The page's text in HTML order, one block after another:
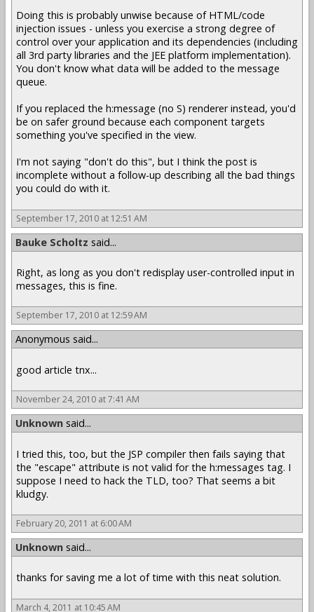
Doing this is probably unwise because of HTML/code
injection issues - unless you exercise a strong degree of
control over your application and its dependencies (including
all 3rd party libraries and the JEE platform implementation).
You don't know what data will be added to the message
queue.
If you replaced the h:message (no S) renderer instead, you'd
be on safer ground because each component targets
something you've specified in the view.
I'm not saying "don't do this", but I think the post is
incomplete without a follow-up describing all the bad things
you could do with it.
September 17, 2010 at 12:51 AM
Bauke Scholtz said...
Right, as long as you don't redisplay user-controlled input in
messages, this is fine.
September 17, 2010 at 12:59 AM
Anonymous said...
good article tnx...
November 24, 2010 at 7:41 AM
Unknown said...
I tried this, too, but the JSP compiler then fails saying that
the "escape" attribute is not valid for the h:messages tag. I
suppose I need to hack the TLD, too? That seems a bit
kludgy.
February 20, 2011 at 6:00 AM
Unknown said...
thanks for saving me a lot of time with this neat solution.
March 4, 2011 at 10:45 AM